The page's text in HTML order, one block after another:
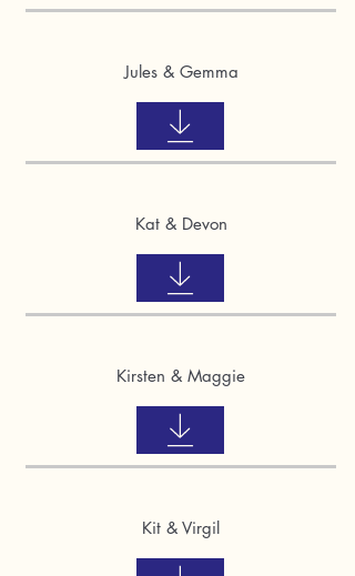
Jules & Gemma
Kat & Devon
Kirsten & Maggie
Kit & Virgil